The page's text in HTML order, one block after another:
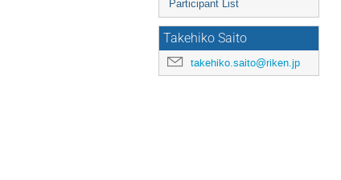
Participant List
Takehiko Saito
takehiko.saito@riken.jp